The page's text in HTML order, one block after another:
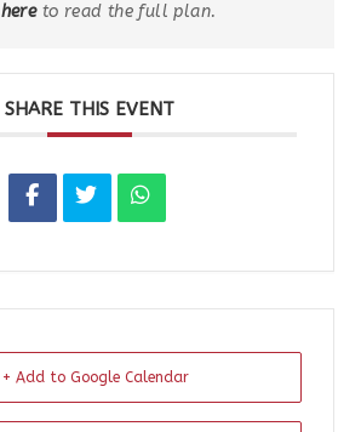
hereto read the full plan.
SHARE THIS EVENT
+ Add to Google Calendar